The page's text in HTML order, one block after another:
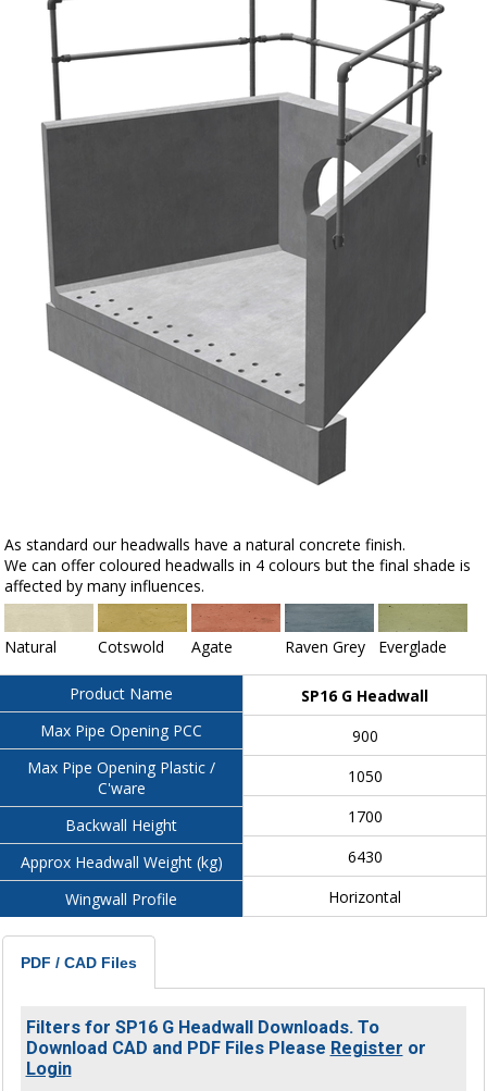
As standard our headwalls have a natural concrete finish.
We can offer coloured headwalls in 4 colours but the final shade is
affected by many influences.
Natural Cotswold Agate Raven Grey Everglade
Product Name
Max Pipe Opening PCC
Max Pipe Opening Plastic /
C'ware
Backwall Height
Approx Headwall Weight (kg)
Wingwall Profile
SP16 G Headwall
900
1050
1700
6430
Horizontal
PDF / CAD Files
Filters for SP16 G Headwall Downloads. To
Download CAD and PDF Files Please Register or
Login